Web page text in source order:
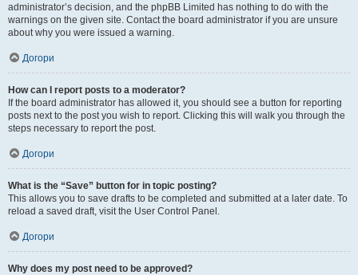
administrator’s decision, and the phpBB Limited has nothing to do with the
warnings on the given site. Contact the board administrator if you are unsure
about why you were issued a warning.
Догори
How can I report posts to a moderator?
If the board administrator has allowed it, you should see a button for reporting
posts next to the post you wish to report. Clicking this will walk you through the
steps necessary to report the post.
Догори
What is the “Save” button for in topic posting?
This allows you to save drafts to be completed and submitted at a later date. To
reload a saved draft, visit the User Control Panel.
Догори
Why does my post need to be approved?